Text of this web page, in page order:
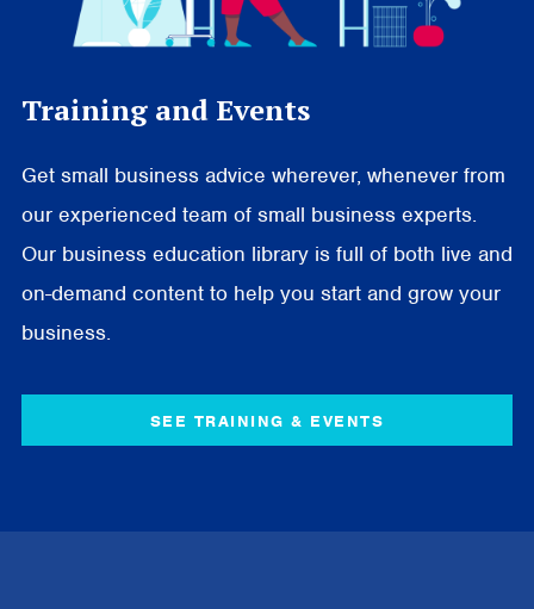
Training and Events
Get small business advice wherever, whenever from
our experienced team of small business experts.
Our business education library is full of both live and
on-demand content to help you start and grow your
business.
SEE TRAINING & EVENTS